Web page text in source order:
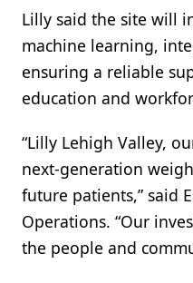
Lilly said the site will
machine learning,
ensuring a reliable
education and
“Lilly Lehigh Valley,
next-generation
future patients,” said
Operations. “Our
the people and